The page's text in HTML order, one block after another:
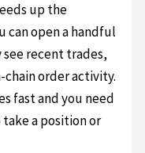
up the
can open a handful
recent trades,
order activity.
fast and you need
a position or